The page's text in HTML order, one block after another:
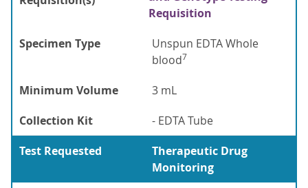
Requisition
Specimen Type
Unspun EDTA Whole
blood7
Minimum Volume
3 mL
Collection Kit
- EDTA Tube
Test Requested
Therapeutic Drug
Monitoring